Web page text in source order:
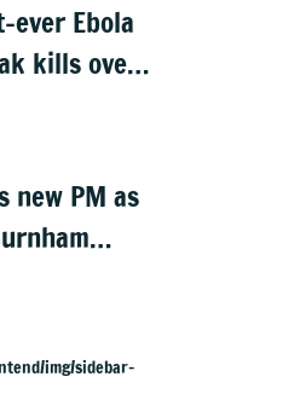
ever Ebola
kills over
new PM as